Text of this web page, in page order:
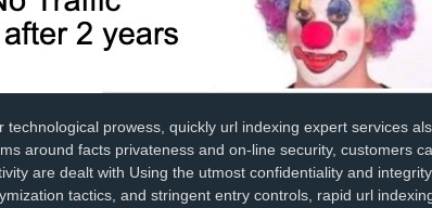
technological prowess, quickly url indexing expert services
around facts privateness and on-line security, customers
are dealt with Using the utmost confidentiality and
tactics, and stringent entry controls, rapid url